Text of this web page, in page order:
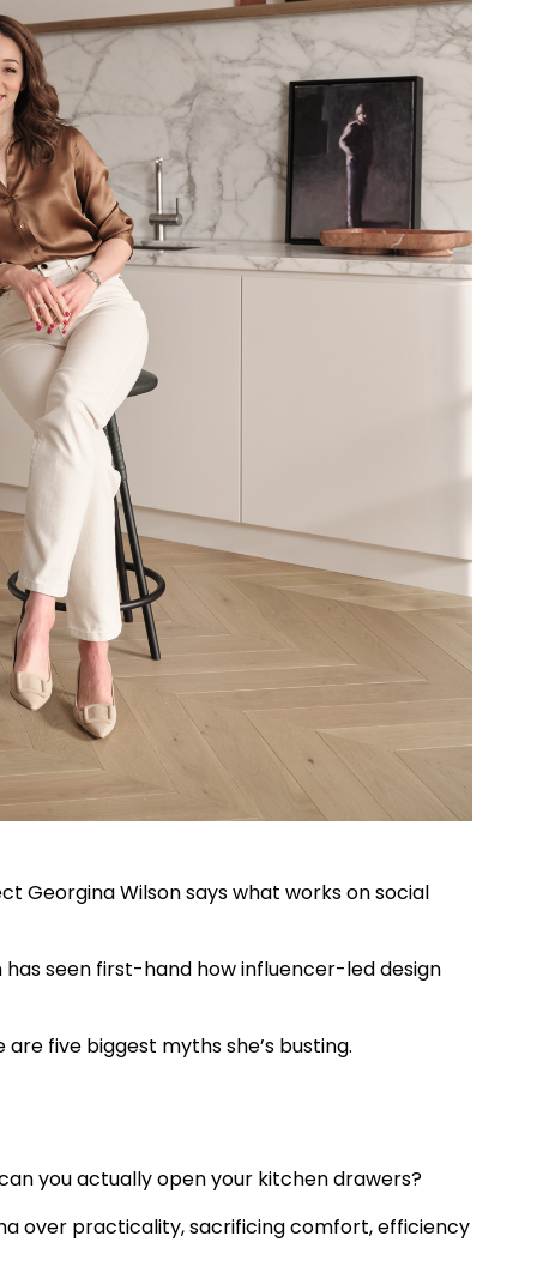
Georgina Wilson says what works on social
seen first-hand how influencer-led design
five biggest myths she’s busting.
you actually open your kitchen drawers?
over practicality, sacrificing comfort, efficiency